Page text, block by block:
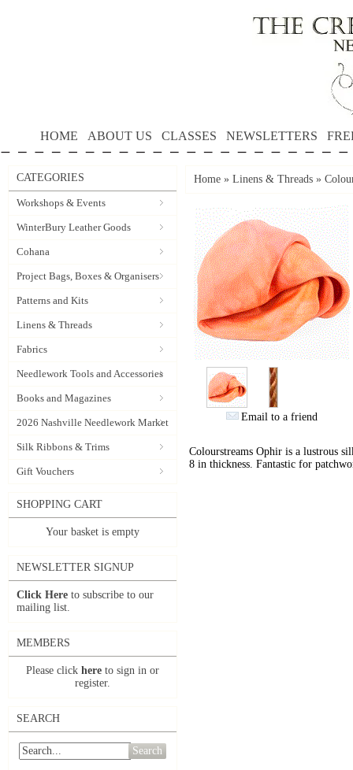
HOME ABOUT US CLASSES NEWSLETTERS
CATEGORIES
Workshops & Events
WinterBury Leather Goods
Cohana
Project Bags, Boxes & Organisers
Patterns and Kits
Linens & Threads
Fabrics
Needlework Tools and Accessories
Books and Magazines
2026 Nashville Needlework Market
Silk Ribbons & Trims
Gift Vouchers
SHOPPING CART
Your basket is empty
NEWSLETTER SIGNUP
Click Here to subscribe to our
mailing list.
MEMBERS
Please click here to sign in or
register.
SEARCH
Search
Home » Linens & Threads »
Email to a friend
Colourstreams Ophir is a lustrous
8 in thickness. Fantastic for